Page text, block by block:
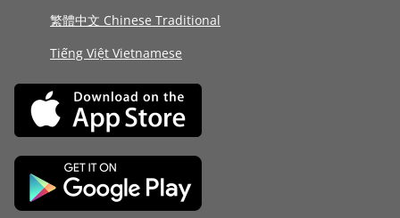
繁體中文 Chinese Traditional
Tiếng Việt Vietnamese